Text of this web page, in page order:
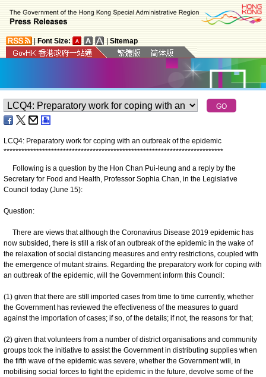
Font Size: Sitemap
LCQ4: Preparatory work for coping with an outbreak of the epidemic
**************************************************************************
​Following is a question by the Hon Chan Pui-leung and a reply by the
Secretary for Food and Health, Professor Sophia Chan, in the Legislative
Council today (June 15):
Question:
There are views that although the Coronavirus Disease 2019 epidemic has
now subsided, there is still a risk of an outbreak of the epidemic in the wake of
the relaxation of social distancing measures and entry restrictions, coupled with
the emergence of mutant strains. Regarding the preparatory work for coping with
an outbreak of the epidemic, will the Government inform this Council:
(1) given that there are still imported cases from time to time currently, whether
the Government has reviewed the effectiveness of the measures to guard
against the importation of cases; if so, of the details; if not, the reasons for that;
(2) given that volunteers from a number of district organisations and community
groups took the initiative to assist the Government in distributing supplies when
the fifth wave of the epidemic was severe, whether the Government will, in
mobilising social forces to fight the epidemic in the future, devolve some of the